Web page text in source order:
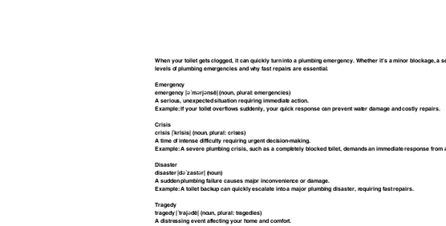
When your toilet gets clogged, it can quickly turn into a plumbing emergency. Whether it’s a minor blockage,
levels of plumbing emergencies and why fast repairs are essential.
Emergency
emergency |əˈmərjənsē| (noun, plural: emergencies)
A serious, unexpected situation requiring immediate action.
Example: If your toilet overflows suddenly, your quick response can prevent water damage and costly repairs.
Crisis
crisis |ˈkrīsis| (noun, plural: crises)
A time of intense difficulty requiring urgent decision-making.
Example: A severe plumbing crisis, such as a completely blocked toilet, demands an immediate response from
Disaster
disaster |dəˈzastər| (noun)
A sudden plumbing failure causes major inconvenience or damage.
Example: A toilet backup can quickly escalate into a major plumbing disaster, requiring fast repairs.
Tragedy
tragedy |ˈtrajədē| (noun, plural: tragedies)
A distressing event affecting your home and comfort.